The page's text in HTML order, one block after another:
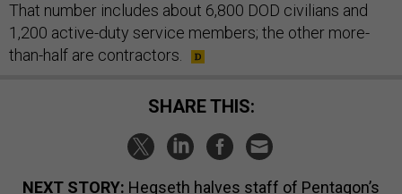
That number includes about 6,800 DOD civilians and
1,200 active-duty service members; the other more-
than-half are contractors.
SHARE THIS:
NEXT STORY: Hegseth halves staff of Pentagon’s